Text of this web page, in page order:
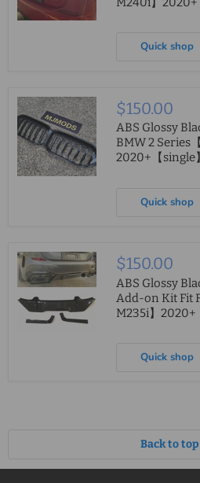
Quick shop
$150.00
ABS Glossy
BMW 2 Series
2020+【single】
Quick shop
$150.00
ABS Glossy
Add-on Kit Fit
M235i】2020+
Quick shop
Back to top